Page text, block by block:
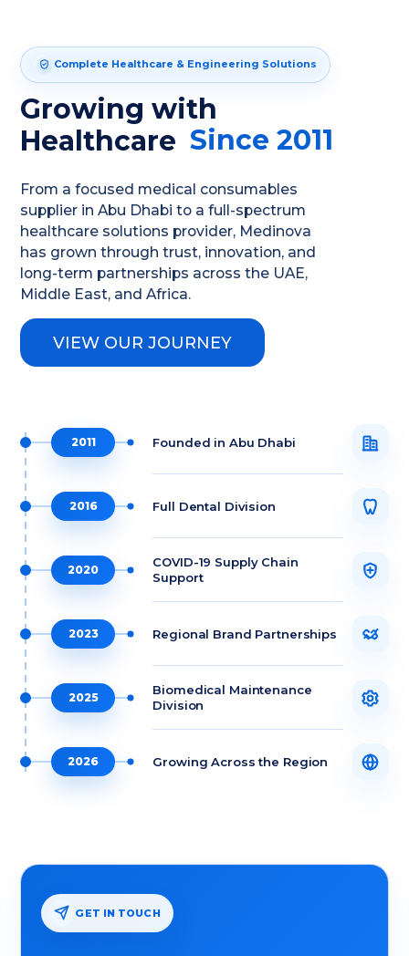
Complete Healthcare & Engineering Solutions
Growing with
Healthcare Since 2011
From a focused medical consumables
supplier in Abu Dhabi to a full-spectrum
healthcare solutions provider, Medinova
has grown through trust, innovation, and
long-term partnerships across the UAE,
Middle East, and Africa.
VIEW OUR JOURNEY
2011 Founded in Abu Dhabi
2016 Full Dental Division
2020
COVID-19 Supply Chain
Support
2023 Regional Brand Partnerships
2025
Biomedical Maintenance
Division
2026 Growing Across the Region
GET IN TOUCH